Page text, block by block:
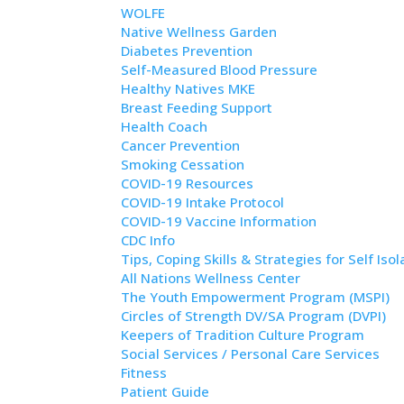
WOLFE
Native Wellness Garden
Diabetes Prevention
Self-Measured Blood Pressure
Healthy Natives MKE
Breast Feeding Support
Health Coach
Cancer Prevention
Smoking Cessation
COVID-19 Resources
COVID-19 Intake Protocol
COVID-19 Vaccine Information
CDC Info
Tips, Coping Skills & Strategies for Self
All Nations Wellness Center
The Youth Empowerment Program (MSPI)
Circles of Strength DV/SA Program (DVPI)
Keepers of Tradition Culture Program
Social Services / Personal Care Services
Fitness
Patient Guide